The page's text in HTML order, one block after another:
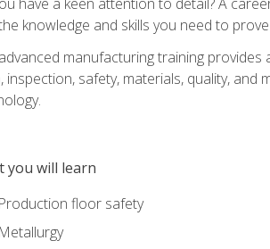
knowledge and skills you need to
manufacturing training
inspection, safety, materials, quality,
you will learn
Production floor safety
Metallurgy